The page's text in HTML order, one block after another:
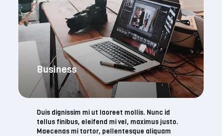
Business
Duis dignissim mi ut laoreet mollis. Nunc id
tellus finibus, eleifend mi vel, maximus justo.
Maecenas mi tortor, pellentesque aliquam